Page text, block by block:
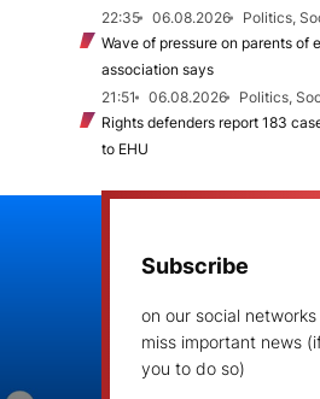
22:35
06.08.2026
Politics,
Wave of pressure on parents of
association says
21:51
06.08.2026
Politics,
Rights defenders report 183
to EHU
Subscribe
on our social
miss important news
you to do so)